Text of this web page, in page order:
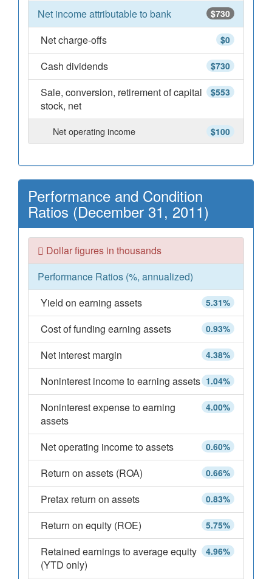
$730
Net income attributable to bank
$0
Net charge-offs
$730
Cash dividends
$553
Sale, conversion, retirement of capital
stock, net
$100
Net operating income
Performance and Condition
Ratios (December 31, 2011)
Dollar figures in thousands
Performance Ratios (%, annualized)
5.31%
Yield on earning assets
0.93%
Cost of funding earning assets
4.38%
Net interest margin
1.04%
Noninterest income to earning assets
4.00%
Noninterest expense to earning
assets
0.60%
Net operating income to assets
0.66%
Return on assets (ROA)
0.83%
Pretax return on assets
5.75%
Return on equity (ROE)
4.96%
Retained earnings to average equity
(YTD only)